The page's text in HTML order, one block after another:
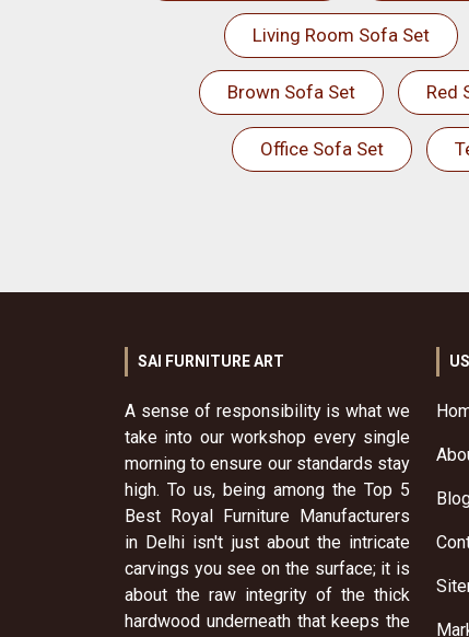
Living Room Sofa Set
Brown Sofa Set Red
Office Sofa Set
SAI FURNITURE ART
A sense of responsibility is what we
take into our workshop every single
morning to ensure our standards stay
high. To us, being among the Top 5
Best Royal Furniture Manufacturers
in Delhi isn't just about the intricate
carvings you see on the surface; it is
about the raw integrity of the thick
hardwood underneath that keeps the